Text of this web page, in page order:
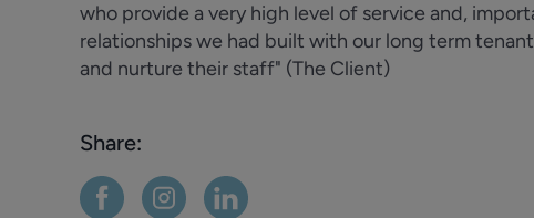
who provide a very high level of service and,
relationships we had built with our long term
and nurture their staff" (The Client)
Share: